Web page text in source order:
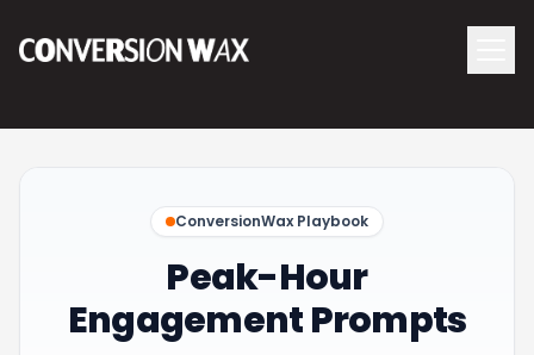
Logo
ConversionWax Playbook
Peak-Hour
Engagement Prompts